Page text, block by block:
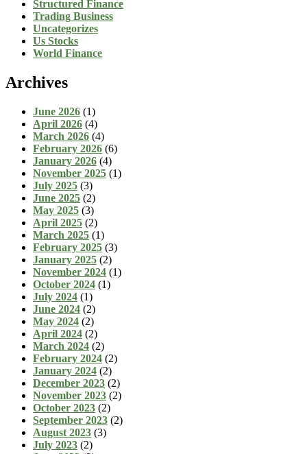
Structured Finance
Trading Business
Uncategorizes
Us Stocks
World Finance
Archives
June 2026 (1)
April 2026 (4)
March 2026 (4)
February 2026 (6)
January 2026 (4)
November 2025 (1)
July 2025 (3)
June 2025 (2)
May 2025 (3)
April 2025 (2)
March 2025 (1)
February 2025 (3)
January 2025 (2)
November 2024 (1)
October 2024 (1)
July 2024 (1)
June 2024 (2)
May 2024 (2)
April 2024 (2)
March 2024 (2)
February 2024 (2)
January 2024 (2)
December 2023 (2)
November 2023 (2)
October 2023 (2)
September 2023 (2)
August 2023 (3)
July 2023 (2)